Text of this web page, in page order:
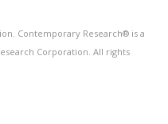
Contemporary Research® is a
Corporation. All rights